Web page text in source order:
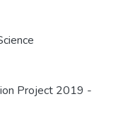
Project 2019 -